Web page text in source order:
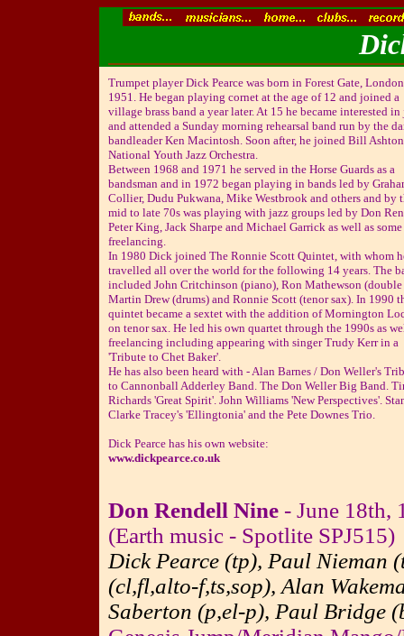
Trumpet player Dick Pearce was born in Forest Gate,
1951. He began playing cornet at the age of 12 and joined a
village brass band a year later. At 15 he became interested in
and attended a Sunday morning rehearsal band run by the
bandleader Ken Macintosh. Soon after, he joined Bill
National Youth Jazz Orchestra.
Between 1968 and 1971 he served in the Horse Guards as a
bandsman and in 1972 began playing in bands led by
Collier, Dudu Pukwana, Mike Westbrook and others and by
mid to late 70s was playing with jazz groups led by Don
Peter King, Jack Sharpe and Michael Garrick as well as some
freelancing.
In 1980 Dick joined The Ronnie Scott Quintet, with whom
travelled all over the world for the following 14 years. The
included John Critchinson (piano), Ron Mathewson (double
Martin Drew (drums) and Ronnie Scott (tenor sax). In 1990
quintet became a sextet with the addition of Mornington
on tenor sax. He led his own quartet through the 1990s as
freelancing including appearing with singer Trudy Kerr in a
'Tribute to Chet Baker'.
He has also been heard with - Alan Barnes / Don Weller's
to Cannonball Adderley Band. The Don Weller Big Band.
Richards 'Great Spirit'. John Williams 'New Perspectives'.
Clarke Tracey's 'Ellingtonia' and the Pete Downes Trio.
Dick Pearce has his own website:
www.dickpearce.co.uk
Don Rendell Nine - June 18th,
(Earth music - Spotlite SPJ515)
Dick Pearce (tp), Paul Nieman
(cl,fl,alto-f,ts,sop), Alan
Saberton (p,el-p), Paul Bridge